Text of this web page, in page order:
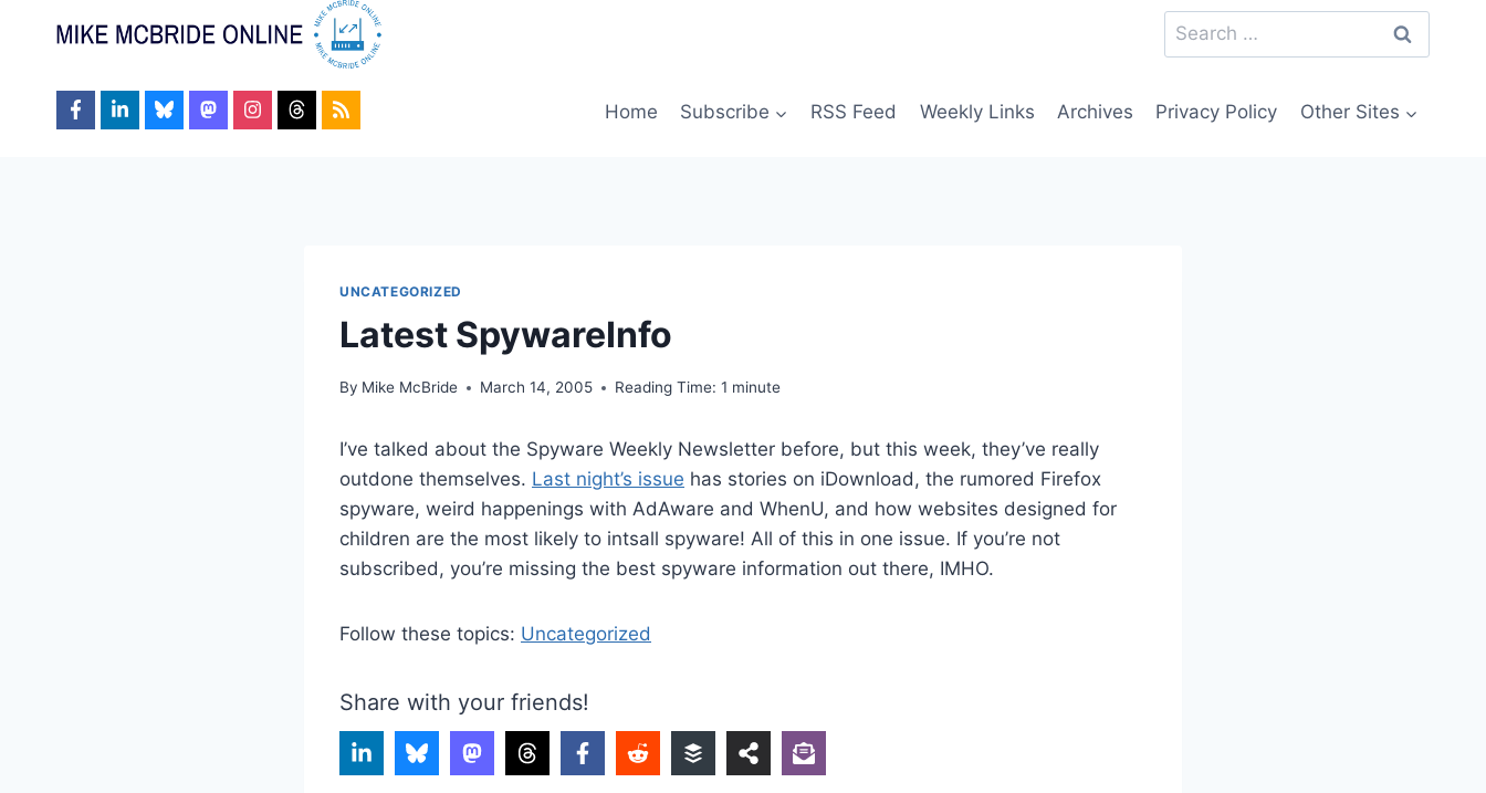
Search
for:
Home Subscribe RSS Feed Weekly Links Archives Privacy Policy Other Sites
UNCATEGORIZED
Latest SpywareInfo
By Mike McBride March 14, 2005 Reading Time: 1 minute
I’ve talked about the Spyware Weekly Newsletter before, but this week, they’ve really
outdone themselves. Last night’s issue has stories on iDownload, the rumored Firefox
spyware, weird happenings with AdAware and WhenU, and how websites designed for
children are the most likely to intsall spyware! All of this in one issue. If you’re not
subscribed, you’re missing the best spyware information out there, IMHO.
Follow these topics: Uncategorized
Share with your friends!